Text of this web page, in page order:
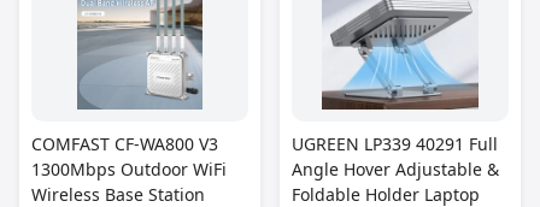
COMFAST CF-WA800 V3
1300Mbps Outdoor WiFi
Wireless Base Station
UGREEN LP339 40291 Full
Angle Hover Adjustable &
Foldable Holder Laptop